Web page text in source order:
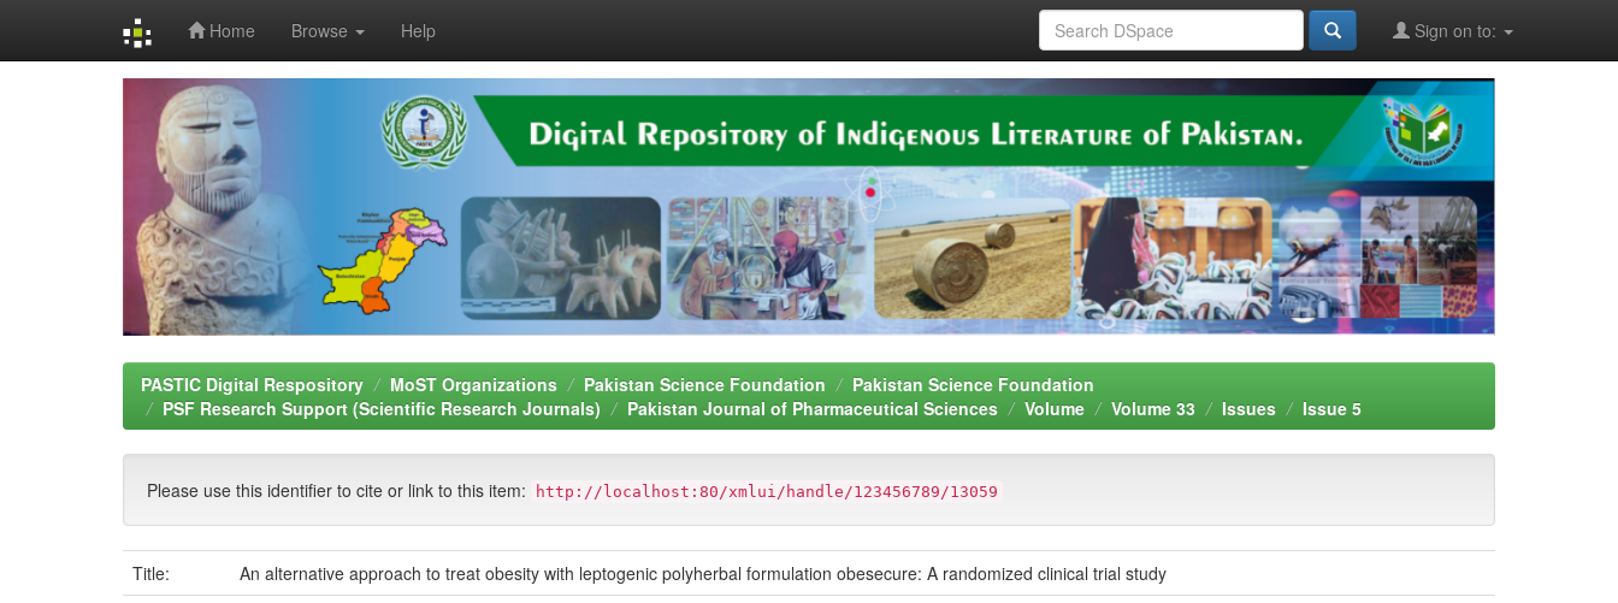
Home Browse Help Sign on to:
PASTIC Digital Respository MoST Organizations Pakistan Science Foundation
Pakistan Science Foundation
PSF Research Support (Scientific Research Journals)
Pakistan Journal of Pharmaceutical Sciences Volume Volume 33 Issues Issue 5
Please use this identifier to cite or link to this item: http://localhost:80/xmlui/handle/123456789/13059
Title:
An alternative approach to treat obesity with leptogenic polyherbal formulation obesecure: A randomized clinical trial study